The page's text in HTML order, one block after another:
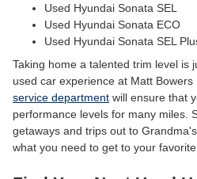
Used Hyundai Sonata SEL
Used Hyundai Sonata ECO
Used Hyundai Sonata SEL
Taking home a talented trim level is
used car experience at Matt Bowers
service department will ensure that
performance levels for many miles.
getaways and trips out to
what you need to get to your favorite